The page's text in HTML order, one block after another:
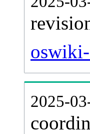
2025-